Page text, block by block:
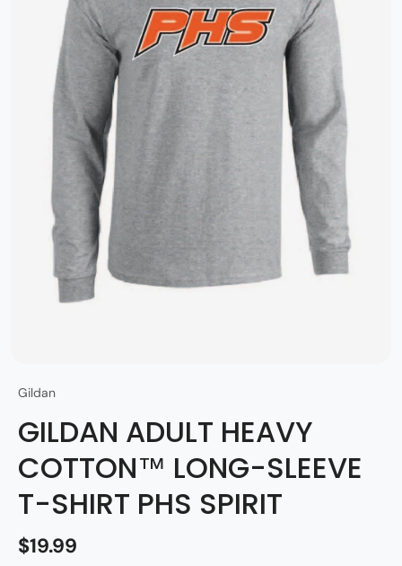
Gildan
GILDAN ADULT HEAVY
COTTON™ LONG-SLEEVE
T-SHIRT PHS SPIRIT
$19.99